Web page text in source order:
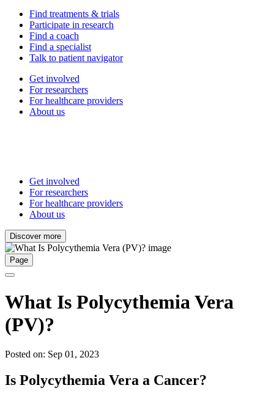
Find treatments & trials
Participate in research
Find a coach
Find a specialist
Talk to patient navigator
Get involved
For researchers
For healthcare providers
About us
Get involved
For researchers
For healthcare providers
About us
Discover more
Page
What Is Polycythemia Vera
(PV)?
Posted on: Sep 01, 2023
Is Polycythemia Vera a Cancer?